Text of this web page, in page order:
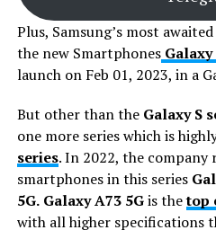
Plus, Samsung’s most
the new SmartphonesGalaxy
launch on Feb 01, 2023, in a
But other than the Galaxy S
one more series which is
series. In 2022, the company
smartphones in this series
5G. Galaxy A73 5Gis thetop
with all higher specifications